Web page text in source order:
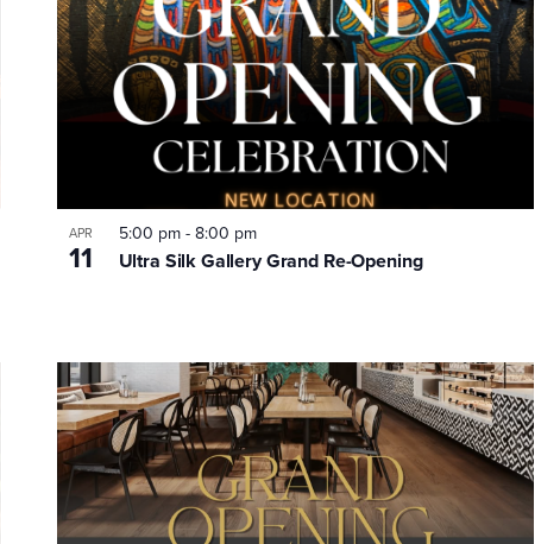
APR
11 Ultra Silk Gallery Grand Re-Opening
5:00 pm - 8:00 pm